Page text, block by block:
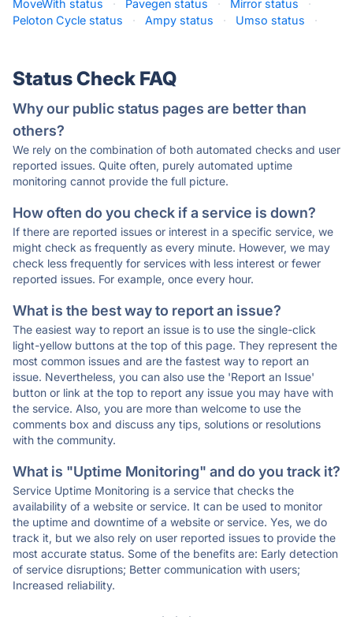
MoveWith status
· Pavegen status · Mirror status
·
Peloton Cycle status
· Ampy status · Umso status ·
Status Check FAQ
Why our public status pages are better than
others?
We rely on the combination of both automated checks and user
reported issues. Quite often, purely automated uptime
monitoring cannot provide the full picture.
How often do you check if a service is down?
If there are reported issues or interest in a specific service, we
might check as frequently as every minute. However, we may
check less frequently for services with less interest or fewer
reported issues. For example, once every hour.
What is the best way to report an issue?
The easiest way to report an issue is to use the single-click
light-yellow buttons at the top of this page. They represent the
most common issues and are the fastest way to report an
issue. Nevertheless, you can also use the 'Report an Issue'
button or link at the top to report any issue you may have with
the service. Also, you are more than welcome to use the
comments box and discuss any tips, solutions or resolutions
with the community.
What is "Uptime Monitoring" and do you track it?
Service Uptime Monitoring is a service that checks the
availability of a website or service. It can be used to monitor
the uptime and downtime of a website or service. Yes, we do
track it, but we also rely on user reported issues to provide the
most accurate status. Some of the benefits are: Early detection
of service disruptions; Better communication with users;
Increased reliability.